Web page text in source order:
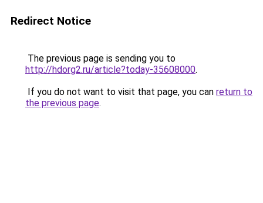
Redirect Notice
The previous page is sending you to
http://hdorg2.ru/article?today-35608000.
If you do not want to visit that page, you can return to
the previous page.